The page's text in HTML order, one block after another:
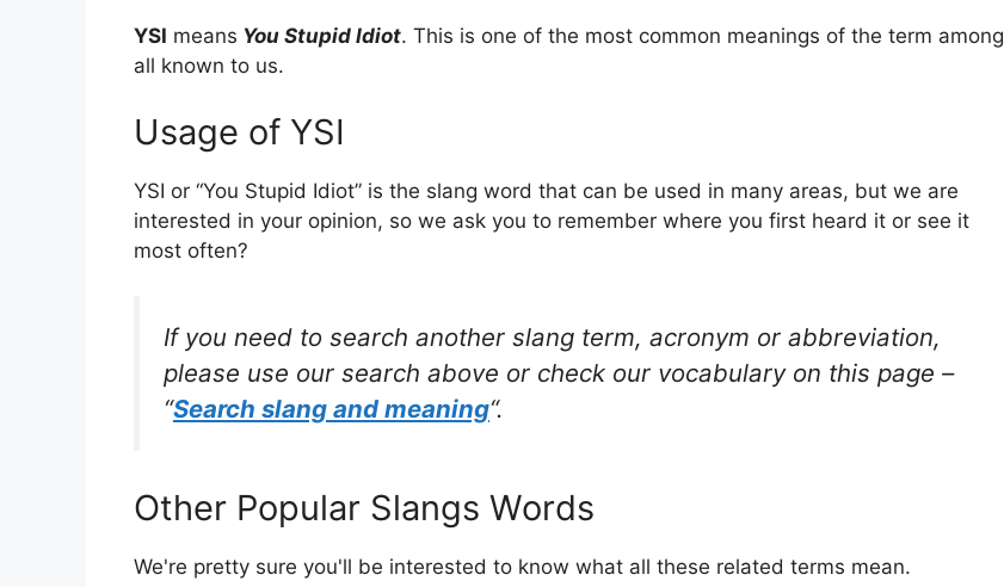
YSI means You Stupid Idiot. This is one of the most common meanings of the term among
all known to us.
Usage of YSI
YSI or “You Stupid Idiot” is the slang word that can be used in many areas, but we are
interested in your opinion, so we ask you to remember where you first heard it or see it
most often?
If you need to search another slang term, acronym or abbreviation,
please use our search above or check our vocabulary on this page –
“Search slang and meaning“.
Other Popular Slangs Words
We're pretty sure you'll be interested to know what all these related terms mean.